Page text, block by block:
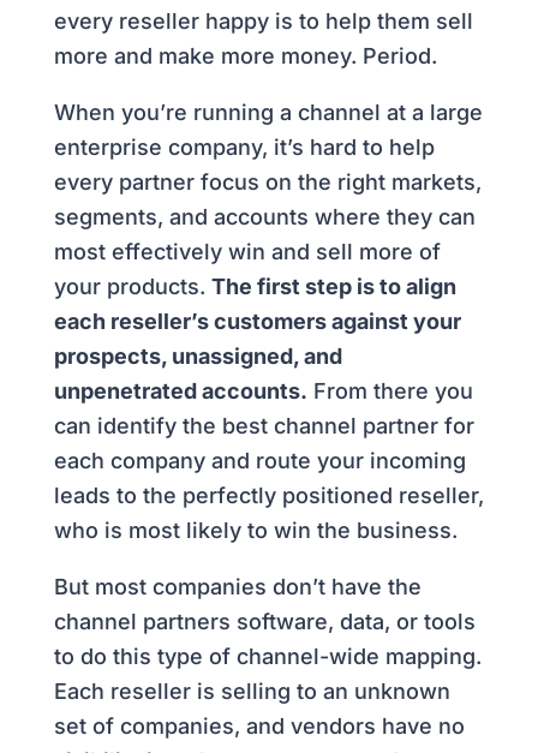
every reseller happy is to help them sell
more and make more money. Period.
When you’re running a channel at a large
enterprise company, it’s hard to help
every partner focus on the right markets,
segments, and accounts where they can
most effectively win and sell more of
your products. The first step is to align
each reseller’s customers against your
prospects, unassigned, and
unpenetrated accounts. From there you
can identify the best channel partner for
each company and route your incoming
leads to the perfectly positioned reseller,
who is most likely to win the business.
But most companies don’t have the
channel partners software, data, or tools
to do this type of channel-wide mapping.
Each reseller is selling to an unknown
set of companies, and vendors have no